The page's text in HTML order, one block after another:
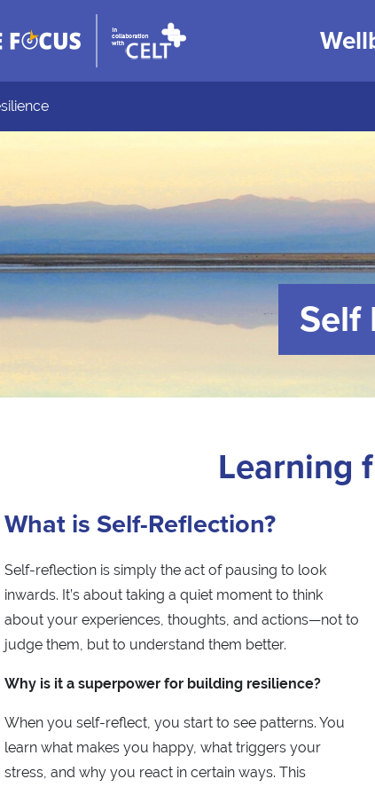
Self
Learning
What is Self-Reflection?
Self-reflection is simply the act of pausing to look
inwards. It’s about taking a quiet moment to think
about your experiences, thoughts, and actions—not to
judge them, but to understand them better.
Why is it a superpower for building resilience?
When you self-reflect, you start to see patterns. You
learn what makes you happy, what triggers your
stress, and why you react in certain ways. This